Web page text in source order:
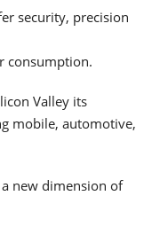
security, precision
consumption.
Valley its
mobile, automotive,
a new dimension of